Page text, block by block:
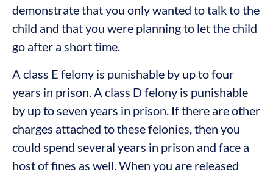
demonstrate that you only wanted to talk to the
child and that you were planning to let the child
go after a short time.
A class E felony is punishable by up to four
years in prison. A class D felony is punishable
by up to seven years in prison. If there are other
charges attached to these felonies, then you
could spend several years in prison and face a
host of fines as well. When you are released